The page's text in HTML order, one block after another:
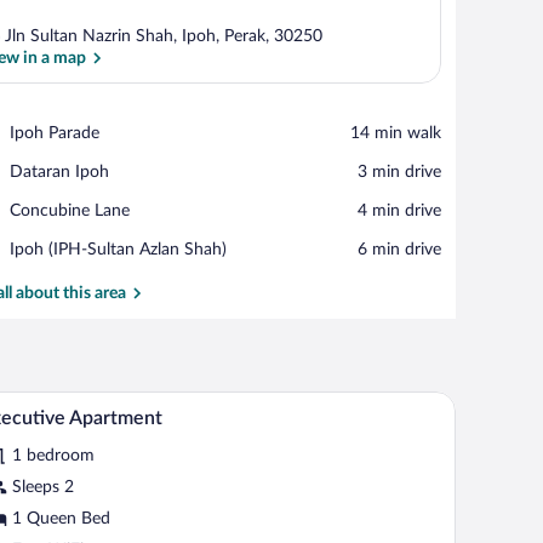
Jln Sultan Nazrin Shah, Ipoh, Perak, 30250
in a map
Ipoh Parade
Place,
Parade
‪14 min walk‬
Dataran Ipoh
Place,
Ipoh
‪3 min drive‬
Concubine Lane
Place,
Lane
‪4 min drive‬
Ipoh (IPH-Sultan Azlan Shah)
Airport,
(IPH-
‪6 min drive‬
about this area
table with a lamp.
a large window with curtains, and a view of buildings outside.
A neatly made bed with white linens and a
2 Apartment
1 bedroom
Sleeps 2
1 Queen Bed